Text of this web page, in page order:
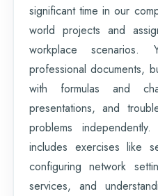
significant time in our
world projects and
workplace
professional documents,
with formulas and
presentations, and
problems
includes exercises like
configuring network
services, and